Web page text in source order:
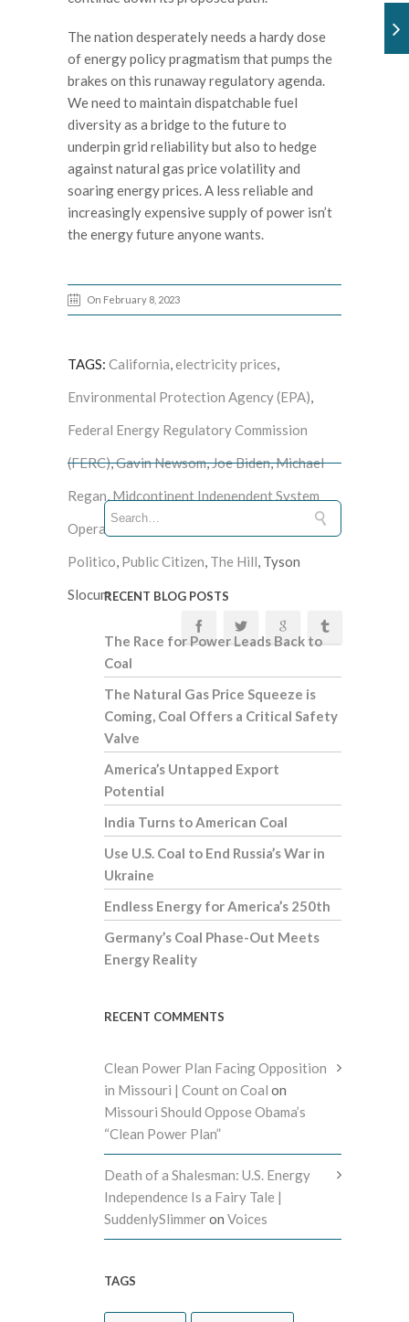
The nation desperately needs a hardy dose
of energy policy pragmatism that pumps the
brakes on this runaway regulatory agenda.
We need to maintain dispatchable fuel
diversity as a bridge to the future to
underpin grid reliability but also to hedge
against natural gas price volatility and
soaring energy prices. A less reliable and
increasingly expensive supply of power isn’t
the energy future anyone wants.
On February 8, 2023
TAGS: California electricity prices
Environmental Protection Agency (EPA)
Federal Energy Regulatory Commission
(FERC),Gavin Newsom,Joe Biden,Michael
Regan Midcontinent Independent System
Operator (MISO)
New England
Politico Public Citizen The Hill , Tyson
SlocumRECENT BLOG POSTS
The Race for Power Leads Back to
Coal
The Natural Gas Price Squeeze is
Coming, Coal Offers a Critical Safety
Valve
America’s Untapped Export
Potential
India Turns to American Coal
Use U.S. Coal to End Russia’s War in
Ukraine
Endless Energy for America’s 250th
Germany’s Coal Phase-Out Meets
Energy Reality
RECENT COMMENTS
Clean Power Plan Facing Opposition
in Missouri | Count on Coal on
Missouri Should Oppose Obama’s
“Clean Power Plan”
Death of a Shalesman: U.S. Energy
Independence Is a Fairy Tale |
SuddenlySlimmeron Voices
TAGS